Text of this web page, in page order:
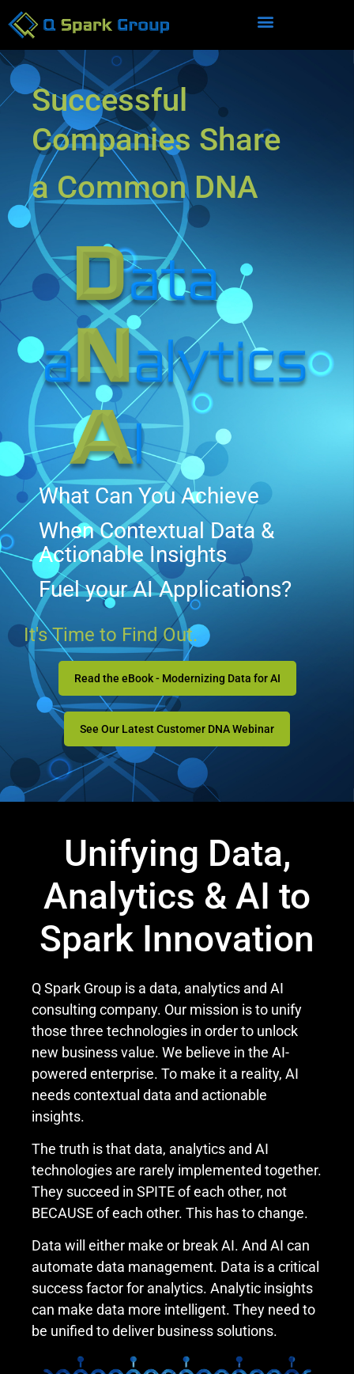
Successful
Companies Share
a Common DNA
What Can You Achieve
When Contextual Data &
Actionable Insights
Fuel your AI Applications?
It's Time to Find Out.
Read the eBook - Modernizing Data for AI
See Our Latest Customer DNA Webinar
Unifying Data,
Analytics & AI to
Spark Innovation
Q Spark Group is a data, analytics and AI
consulting company. Our mission is to unify
those three technologies in order to unlock
new business value. We believe in the AI-
powered enterprise. To make it a reality, AI
needs contextual data and actionable
insights.
The truth is that data, analytics and AI
technologies are rarely implemented together.
They succeed in SPITE of each other, not
BECAUSE of each other. This has to change.
Data will either make or break AI. And AI can
automate data management. Data is a critical
success factor for analytics. Analytic insights
can make data more intelligent. They need to
be unified to deliver business solutions.